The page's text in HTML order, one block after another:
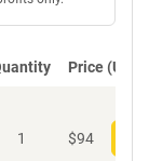
Price (USD)
1 $94